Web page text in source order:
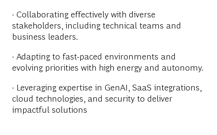
· Collaborating effectively with diverse
stakeholders, including technical teams and
business leaders.
· Adapting to fast-paced environments and
evolving priorities with high energy and autonomy.
· Leveraging expertise in GenAI, SaaS integrations,
cloud technologies, and security to deliver
impactful solutions